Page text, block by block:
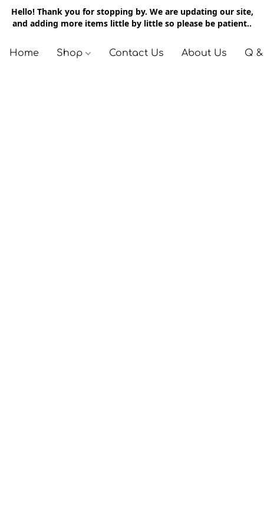
Hello! Thank you for stopping by. We are updating our site,
and adding more items little by little so please be patient..
Home Shop Contact Us About Us Q